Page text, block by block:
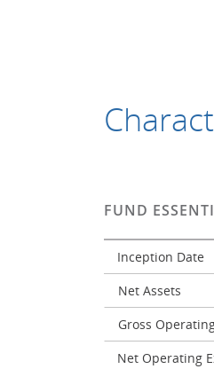
FUND
Inception Date
Net Assets
Gross
Net Operating